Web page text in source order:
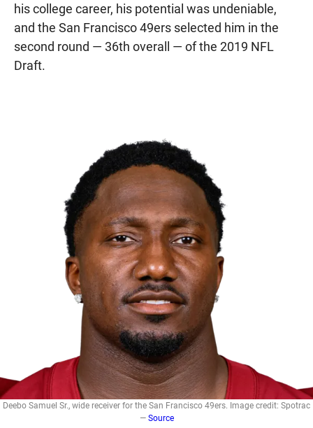
his college career, his potential was undeniable,
and the San Francisco 49ers selected him in the
second round — 36th overall — of the 2019 NFL
Draft.
Deebo Samuel Sr., wide receiver for the San Francisco 49ers. Image credit: Spotrac
— Source